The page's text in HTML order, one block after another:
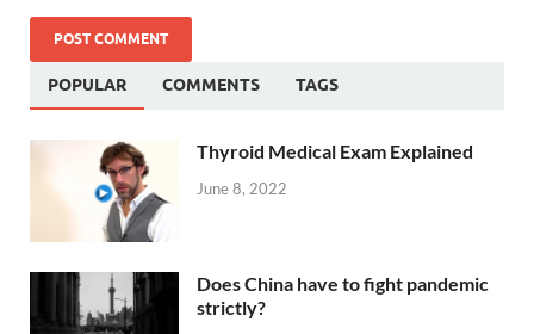
POPULAR COMMENTS TAGS
Thyroid Medical Exam Explained
June 8, 2022
Does China have to fight pandemic
strictly?